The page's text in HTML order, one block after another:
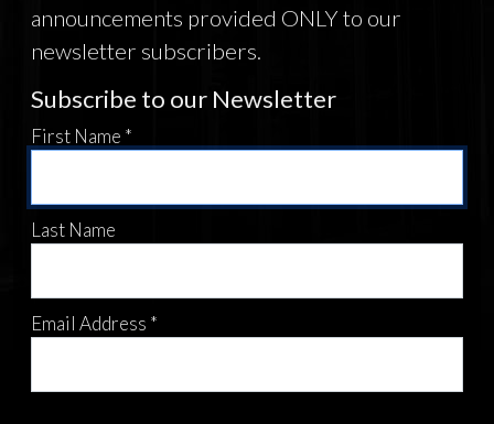
announcements provided ONLY to our
newsletter subscribers.
Subscribe to our Newsletter
First Name *
Last Name
Email Address *